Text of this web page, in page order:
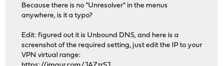
Because there is no "Unresolver" in the menus
anywhere, is it a typo?
Edit: figured out it is Unbound DNS, and here is a
screenshot of the required setting, just edit the IP to your
VPN virtual range: